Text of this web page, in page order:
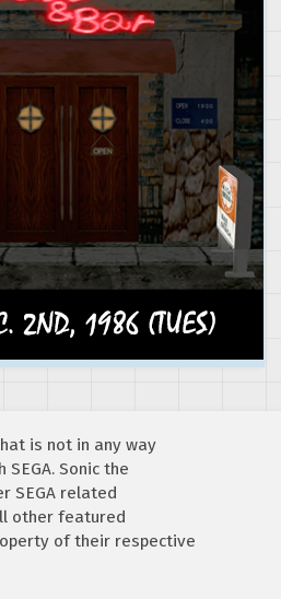
is not in any way
Sonic the
SEGA related
other featured
of their respective